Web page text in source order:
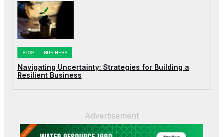
BLOG BUSINESS
Navigating Uncertainty: Strategies for Building a
Resilient Business
Advertisement